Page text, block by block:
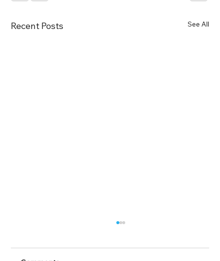
Recent Posts See All